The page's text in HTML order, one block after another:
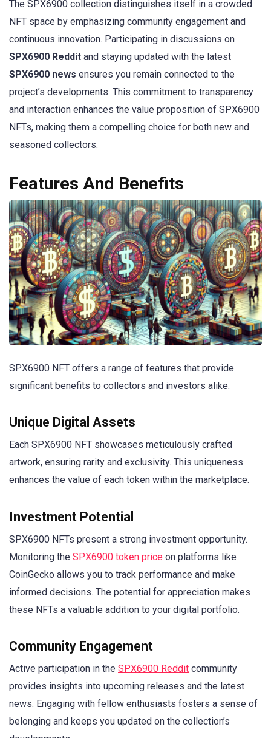
The SPX6900 collection distinguishes itself in a crowded
NFT space by emphasizing community engagement and
continuous innovation. Participating in discussions on
SPX6900 Reddit and staying updated with the latest
SPX6900 news ensures you remain connected to the
project’s developments. This commitment to transparency
and interaction enhances the value proposition of SPX6900
NFTs, making them a compelling choice for both new and
seasoned collectors.
Features And Benefits
SPX6900 NFT offers a range of features that provide
significant benefits to collectors and investors alike.
Unique Digital Assets
Each SPX6900 NFT showcases meticulously crafted
artwork, ensuring rarity and exclusivity. This uniqueness
enhances the value of each token within the marketplace.
Investment Potential
SPX6900 NFTs present a strong investment opportunity.
Monitoring the SPX6900 token price on platforms like
CoinGecko allows you to track performance and make
informed decisions. The potential for appreciation makes
these NFTs a valuable addition to your digital portfolio.
Community Engagement
Active participation in the SPX6900 Reddit community
provides insights into upcoming releases and the latest
news. Engaging with fellow enthusiasts fosters a sense of
belonging and keeps you updated on the collection’s